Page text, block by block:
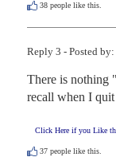
38 people like this.
Reply 3 - Posted by:
There is nothing
recall when I
Click Here if you Like
37 people like this.